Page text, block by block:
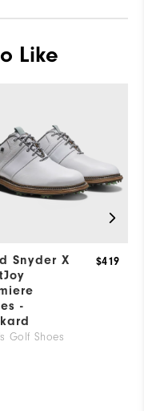
Like
Snyder X
-
Golf Shoes
$419